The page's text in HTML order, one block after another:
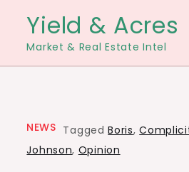
content
Yield & Acres
Market & Real Estate Intel
NEWS TaggedBoris,
Johnson, Opinion